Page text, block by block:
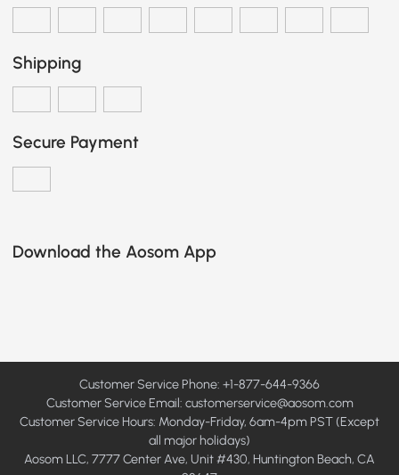
Shipping
Secure Payment
Download the Aosom App
Customer Service Phone: +1-877-644-9366
Customer Service Email: customerservice@aosom.com
Customer Service Hours: Monday-Friday, 6am-4pm PST (Except
all major holidays)
Aosom LLC, 7777 Center Ave, Unit #430, Huntington Beach, CA